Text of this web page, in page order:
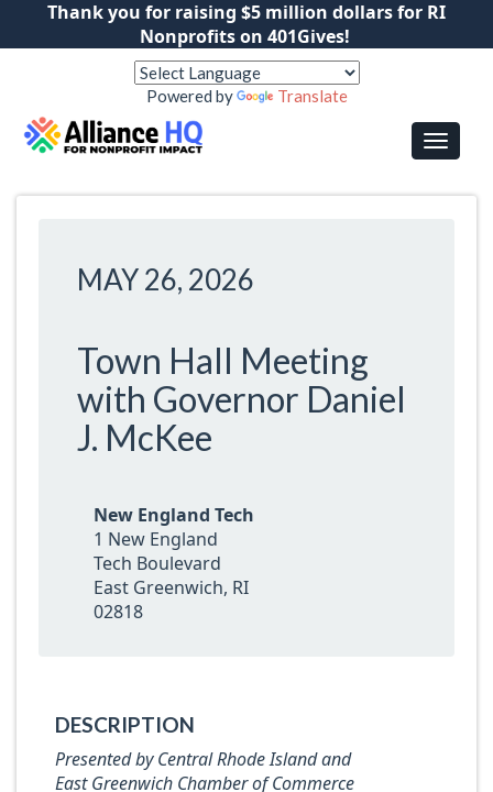
Thank you for raising $5 million dollars for RI
Nonprofits on 401Gives!
Powered by Translate
MAY 26, 2026
Town Hall Meeting
with Governor Daniel
J. McKee
New England Tech
1 New England
Tech Boulevard
East Greenwich, RI
02818
DESCRIPTION
Presented byCentral Rhode Island and
East Greenwich Chamber of Commerce